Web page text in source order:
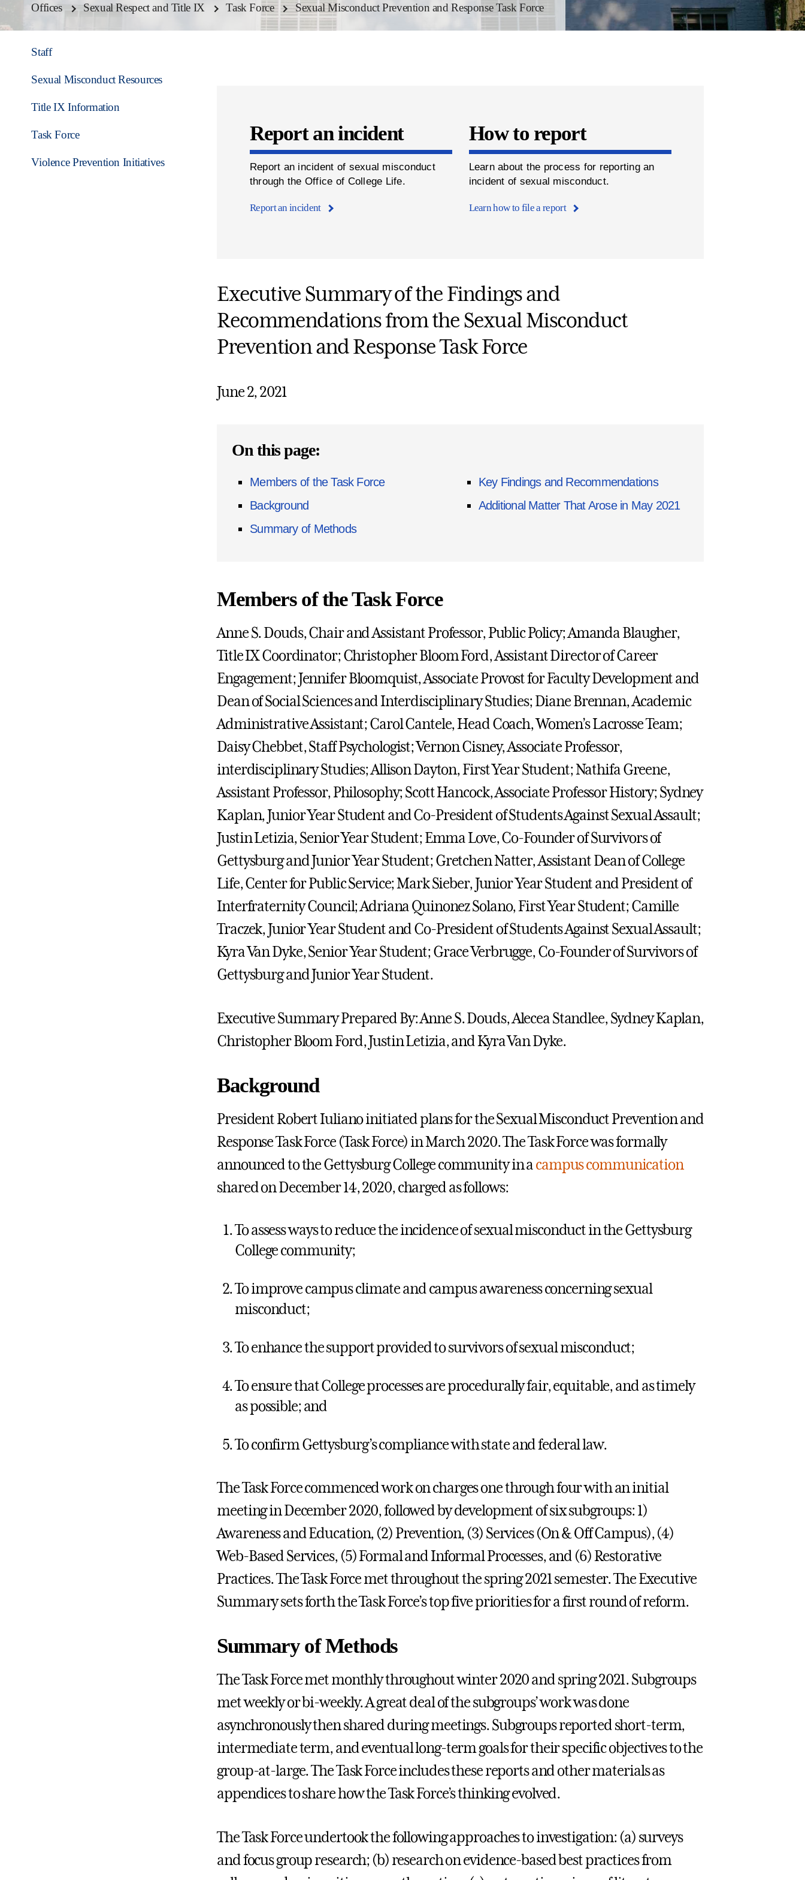
Offices Sexual Respect and Title IX Task Force Sexual Misconduct Prevention and Response Task Force
Staff
Sexual Misconduct Resources
Title IX Information
Task Force
Violence Prevention Initiatives
Report an incident
Report an incident of sexual misconduct
through the Office of College Life.
Report an incident
How to report
Learn about the process for reporting an
incident of sexual misconduct.
Learn how to file a report
Executive Summary of the Findings and
Recommendations from the Sexual Misconduct
Prevention and Response Task Force
June 2, 2021
On this page:
Members of the Task Force
Background
Summary of Methods
Key Findings and Recommendations
Additional Matter That Arose in May 2021
Members of the Task Force
Anne S. Douds, Chair and Assistant Professor, Public Policy; Amanda Blaugher,
Title IX Coordinator; Christopher Bloom Ford, Assistant Director of Career
Engagement; Jennifer Bloomquist, Associate Provost for Faculty Development and
Dean of Social Sciences and Interdisciplinary Studies; Diane Brennan, Academic
Administrative Assistant; Carol Cantele, Head Coach, Women’s Lacrosse Team;
Daisy Chebbet, Staff Psychologist; Vernon Cisney, Associate Professor,
interdisciplinary Studies; Allison Dayton, First Year Student; Nathifa Greene,
Assistant Professor, Philosophy; Scott Hancock, Associate Professor History; Sydney
Kaplan, Junior Year Student and Co-President of Students Against Sexual Assault;
Justin Letizia, Senior Year Student; Emma Love, Co-Founder of Survivors of
Gettysburg and Junior Year Student; Gretchen Natter, Assistant Dean of College
Life, Center for Public Service; Mark Sieber, Junior Year Student and President of
Interfraternity Council; Adriana Quinonez Solano, First Year Student; Camille
Traczek, Junior Year Student and Co-President of Students Against Sexual Assault;
Kyra Van Dyke, Senior Year Student; Grace Verbrugge, Co-Founder of Survivors of
Gettysburg and Junior Year Student.
Executive Summary Prepared By: Anne S. Douds, Alecea Standlee, Sydney Kaplan,
Christopher Bloom Ford, Justin Letizia, and Kyra Van Dyke.
Background
President Robert Iuliano initiated plans for the Sexual Misconduct Prevention and
Response Task Force (Task Force) in March 2020. The Task Force was formally
announced to the Gettysburg College community in acampus communication
shared on December 14, 2020, charged as follows:
To assess ways to reduce the incidence of sexual misconduct in the Gettysburg
College community;
To improve campus climate and campus awareness concerning sexual
misconduct;
To enhance the support provided to survivors of sexual misconduct;
To ensure that College processes are procedurally fair, equitable, and as timely
as possible; and
To confirm Gettysburg’s compliance with state and federal law.
The Task Force commenced work on charges one through four with an initial
meeting in December 2020, followed by development of six subgroups: 1)
Awareness and Education, (2) Prevention, (3) Services (On & Off Campus), (4)
Web-Based Services, (5) Formal and Informal Processes, and (6) Restorative
Practices. The Task Force met throughout the spring 2021 semester. The Executive
Summary sets forth the Task Force’s top five priorities for a first round of reform.
Summary of Methods
The Task Force met monthly throughout winter 2020 and spring 2021. Subgroups
met weekly or bi-weekly. A great deal of the subgroups’ work was done
asynchronously then shared during meetings. Subgroups reported short-term,
intermediate term, and eventual long-term goals for their specific objectives to the
group-at-large. The Task Force includes these reports and other materials as
appendices to share how the Task Force’s thinking evolved.
The Task Force undertook the following approaches to investigation: (a) surveys
and focus group research; (b) research on evidence-based best practices from